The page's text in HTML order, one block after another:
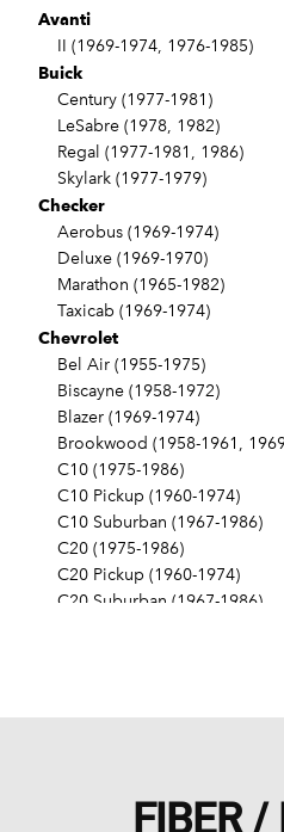
Avanti
II (1969-1974, 1976-1985)
Buick
Century (1977-1981)
LeSabre (1978, 1982)
Regal (1977-1981, 1986)
Skylark (1977-1979)
Checker
Aerobus (1969-1974)
Deluxe (1969-1970)
Marathon (1965-1982)
Taxicab (1969-1974)
Chevrolet
Bel Air (1955-1975)
Biscayne (1958-1972)
Blazer (1969-1974)
Brookwood (1958-1961,
C10 (1975-1986)
C10 Pickup (1960-1974)
C10 Suburban (1967-1986)
C20 (1975-1986)
C20 Pickup (1960-1974)
C20 Suburban (1967-1986)
Corvette (1955-1961, 1969-
FIBER /